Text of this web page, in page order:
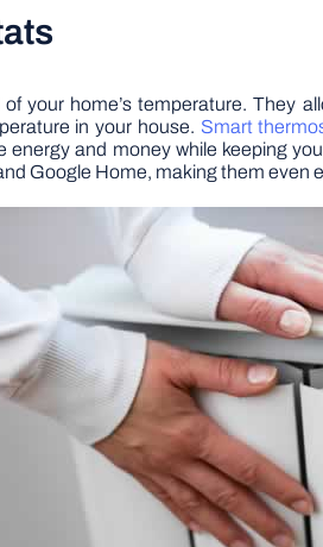
your home’s temperature. They
in your house. Smart
and money while keeping
Google Home, making them even